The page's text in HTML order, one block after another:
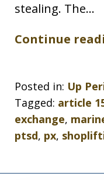
stealing. The…
Continue
Posted in: Up
Tagged: article
exchange,
ptsd, px,